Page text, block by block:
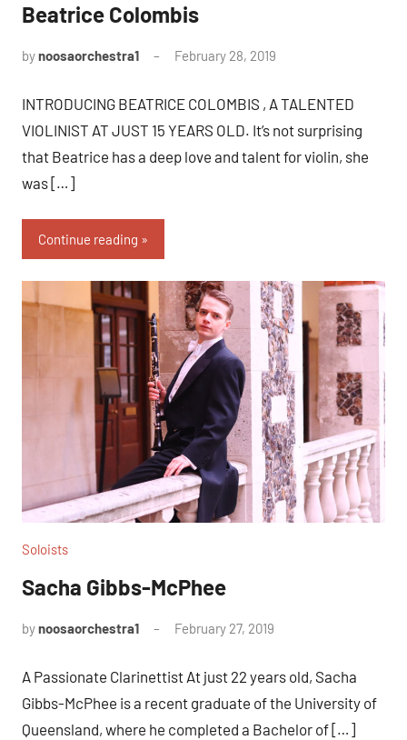
Beatrice Colombis
bynoosaorchestra1 February 28, 2019
INTRODUCING BEATRICE COLOMBIS , A TALENTED
VIOLINIST AT JUST 15 YEARS OLD. It’s not surprising
that Beatrice has a deep love and talent for violin, she
was […]
Continue reading
Soloists
Sacha Gibbs-McPhee
bynoosaorchestra1 February 27, 2019
A Passionate Clarinettist At just 22 years old, Sacha
Gibbs-McPhee is a recent graduate of the University of
Queensland, where he completed a Bachelor of […]